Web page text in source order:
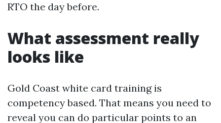
RTO the day before.
What assessment really
looks like
Gold Coast white card training is
competency based. That means you need to
reveal you can do particular points to an